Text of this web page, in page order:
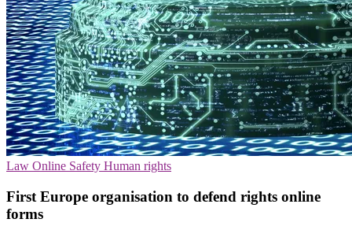
Law Online Safety Human rights
First Europe organisation to defend rights online
forms